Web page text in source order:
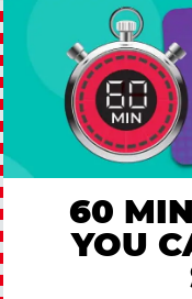
60
YOU